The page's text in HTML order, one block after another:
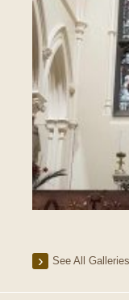
See All Galleries